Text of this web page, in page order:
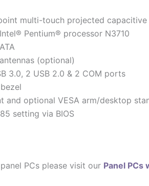
point multi-touch projected
Pentium® processor N3710
(optional)
3.0, 2 USB 2.0 & 2 COM ports
and optional VESA arm/desktop
setting via BIOS
PCs please visit our Panel PCs